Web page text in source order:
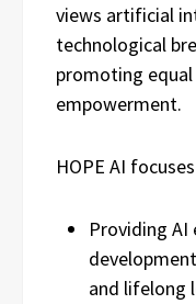
views artificial
technological
promoting
empowerment.
HOPE AI
Providing AI
and lifelong